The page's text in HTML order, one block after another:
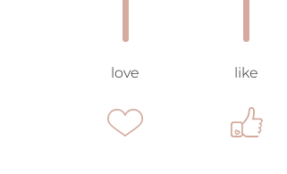
love like